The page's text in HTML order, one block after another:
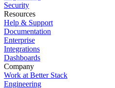
Security
Resources
Help & Support
Documentation
Enterprise
Integrations
Dashboards
Company
Work at Better Stack
Engineering